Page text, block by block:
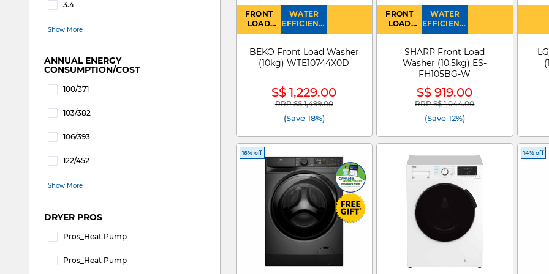
3.4
Show More
ANNUAL ENERGY
CONSUMPTION/COST
100/371
Refine by ANNUAL ENERGY CONSUMPTION/COST: 100/371
103/382
Refine by ANNUAL ENERGY CONSUMPTION/COST: 103/382
106/393
Refine by ANNUAL ENERGY CONSUMPTION/COST: 106/393
122/452
Refine by ANNUAL ENERGY CONSUMPTION/COST: 122/452
Show More
DRYER PROS
Pros_Heat Pump
Pros_Heat Pump
FRONT
LOAD
WASHER
WATER
EFFICIENCY
: 4
BEKO Front Load Washer
(10kg) WTE10744X0D
S$ 1,229.00
Price reduced from
RRP S$ 1,499.00to
(Save 18%)
FRONT
LOAD
WASHER
WATER
EFFICIENCY
: 4
SHARP Front Load
Washer (10.5kg) ES-
FH105BG-W
S$ 919.00
Price reduced from
RRP S$ 1,044.00to
(Save 12%)
16% off 14% off